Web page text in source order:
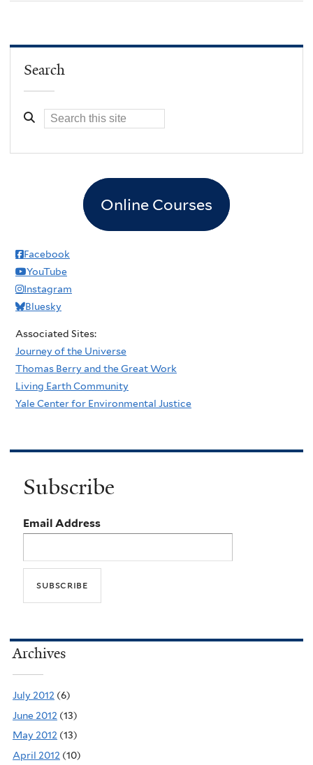
Search
Online Courses
Facebook
YouTube
Instagram
Bluesky
Associated Sites:
Journey of the Universe
Thomas Berry and the Great Work
Living Earth Community
Yale Center for Environmental Justice
Subscribe
Email Address
Archives
July 2012 (6)
June 2012 (13)
May 2012 (13)
April 2012 (10)